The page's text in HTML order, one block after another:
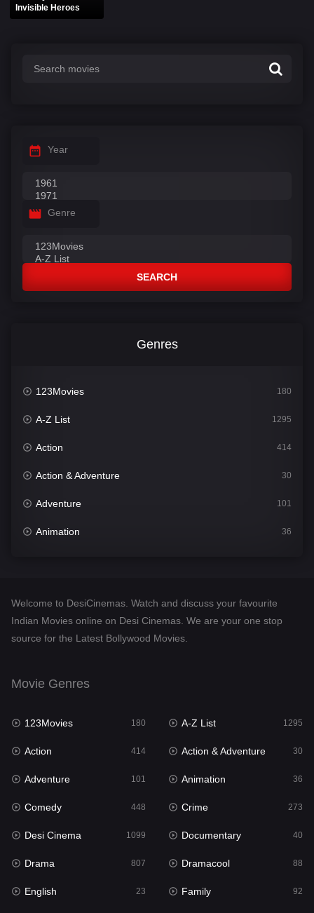
Invisible Heroes
Year
Genre
SEARCH
Genres
123Movies 180
A-Z List 1295
Action 414
Action & Adventure 30
Adventure 101
Animation 36
Desi Cinema
Documentary
English 23
Family
Fantasy
Gujarati 1
Hdmovie2
Hindi
Hindi Dubbed
Welcome to DesiCinemas. Watch and discuss your favourite
Indian Movies online on Desi Cinemas. We are your one stop
source for the Latest Bollywood Movies.
Movie Genres
123Movies 180 A-Z List 1295
Action 414 Action & Adventure 30
Adventure 101 Animation 36
Comedy 448 Crime 273
Desi Cinema 1099 Documentary 40
Drama 807 Dramacool 88
English 23 Family 92